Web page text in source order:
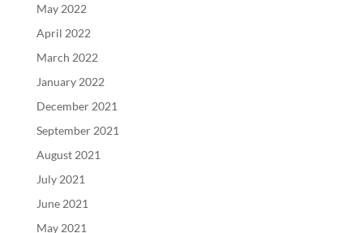
May 2022
April 2022
March 2022
January 2022
December 2021
September 2021
August 2021
July 2021
June 2021
May 2021